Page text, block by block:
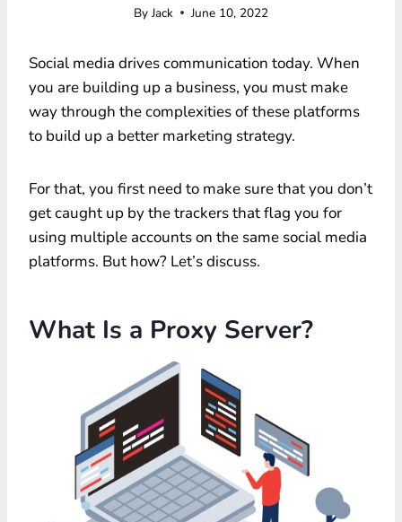
By Jack June 10, 2022
Social media drives communication today. When
you are building up a business, you must make
way through the complexities of these platforms
to build up a better marketing strategy.
For that, you first need to make sure that you don’t
get caught up by the trackers that flag you for
using multiple accounts on the same social media
platforms. But how? Let’s discuss.
What Is a Proxy Server?